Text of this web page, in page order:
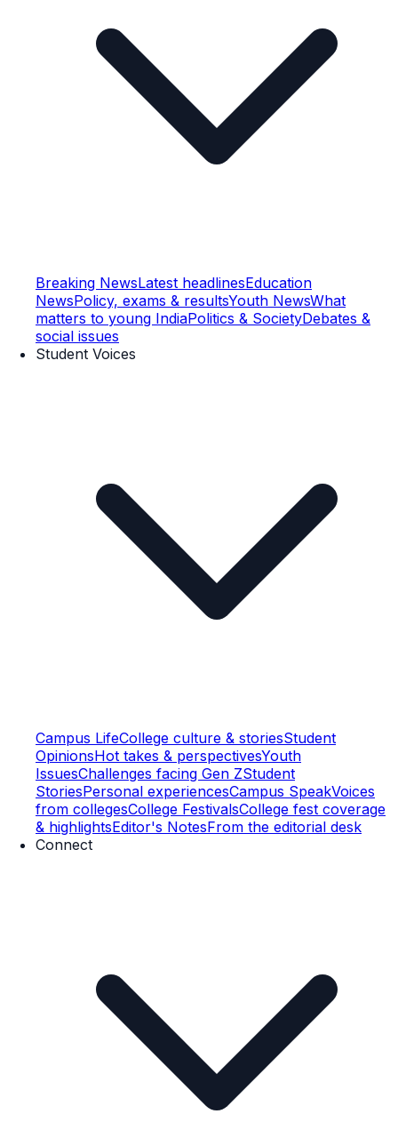
Breaking NewsLatest headlinesEducation
NewsPolicy, exams & resultsYouth NewsWhat
matters to young IndiaPolitics & SocietyDebates &
social issues
Student Voices
Campus LifeCollege culture & storiesStudent
OpinionsHot takes & perspectivesYouth
IssuesChallenges facing Gen ZStudent
StoriesPersonal experiencesCampus SpeakVoices
from collegesCollege FestivalsCollege fest coverage
& highlightsEditor's NotesFrom the editorial desk
Connect